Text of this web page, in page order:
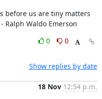
before us are tiny matters
Waldo Emerson
0
0
Show replies by date
18 Nov 12:54 p.m.